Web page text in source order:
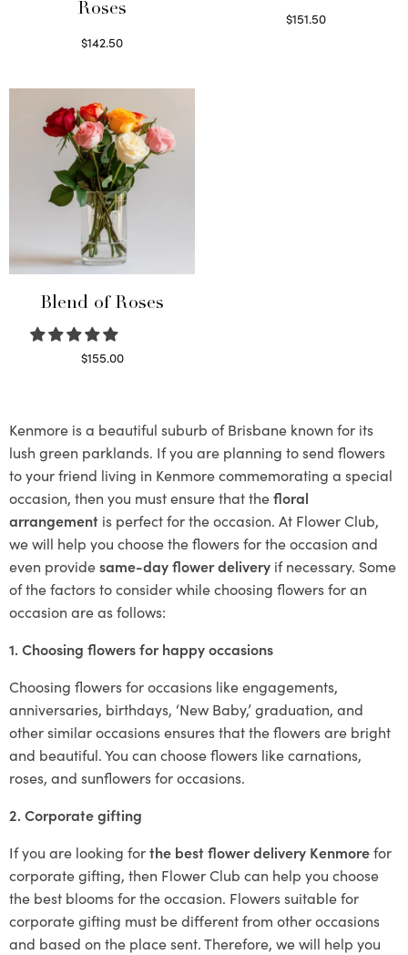
Roses
$142.50
$151.50
Blend of Roses
$155.00
Kenmore is a beautiful suburb of Brisbane known for its
lush green parklands. If you are planning to send flowers
to your friend living in Kenmore commemorating a special
occasion, then you must ensure that thefloral
arrangement is perfect for the occasion. At Flower Club,
we will help you choose the flowers for the occasion and
even providesame-day flower delivery if necessary. Some
of the factors to consider while choosing flowers for an
occasion are as follows:
1. Choosing flowers for happy occasions
Choosing flowers for occasions like engagements,
anniversaries, birthdays, ‘New Baby,’ graduation, and
other similar occasions ensures that the flowers are bright
and beautiful. You can choose flowers like carnations,
roses, and sunflowers for occasions.
2. Corporate gifting
If you are looking forthe best flower delivery Kenmorefor
corporate gifting, then Flower Club can help you choose
the best blooms for the occasion. Flowers suitable for
corporate gifting must be different from other occasions
and based on the place sent. Therefore, we will help you